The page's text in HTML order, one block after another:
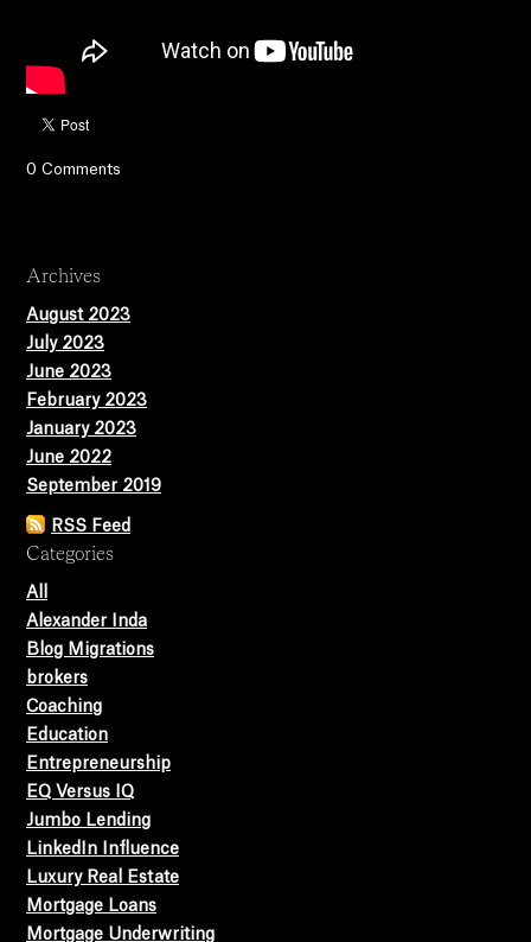
0 Comments
Archives
August 2023
July 2023
June 2023
February 2023
January 2023
June 2022
September 2019
RSS Feed
Categories
All
Alexander Inda
Blog Migrations
brokers
Coaching
Education
Entrepreneurship
EQ Versus IQ
Jumbo Lending
LinkedIn Influence
Luxury Real Estate
Mortgage Loans
Mortgage Underwriting